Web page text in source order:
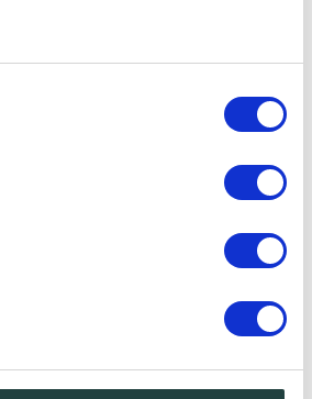
processing and storing the
in this form. I also consent to